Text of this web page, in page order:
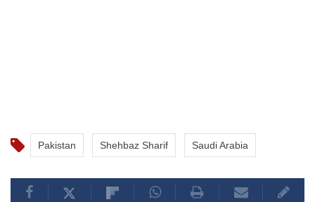
Pakistan Shehbaz Sharif Saudi Arabia